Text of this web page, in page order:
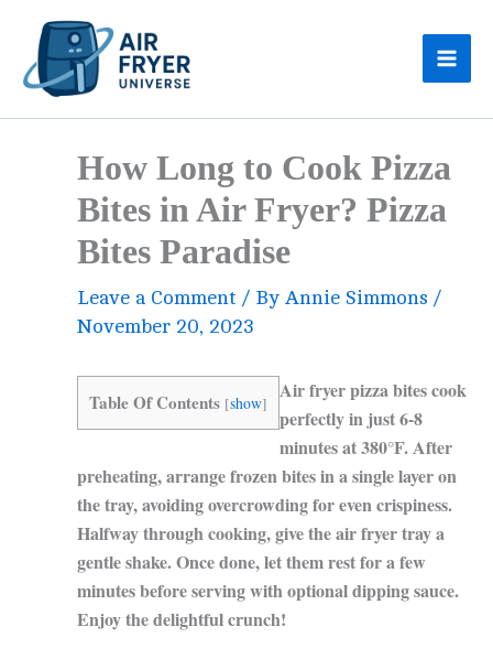
content
How Long to Cook Pizza
Bites in Air Fryer? Pizza
Bites Paradise
Leave a Comment / By Annie Simmons /
November 20, 2023
Table Of Contents [show]
Air fryer pizza bites cook
perfectly in just 6-8
minutes at 380°F. After
preheating, arrange frozen bites in a single layer on
the tray, avoiding overcrowding for even crispiness.
Halfway through cooking, give the air fryer tray a
gentle shake. Once done, let them rest for a few
minutes before serving with optional dipping sauce.
Enjoy the delightful crunch!